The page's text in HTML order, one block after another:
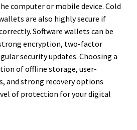
computer or mobile device. Cold
are also highly secure if
Software wallets can be
encryption, two-factor
security updates. Choosing a
of offline storage, user-
and strong recovery options
of protection for your digital